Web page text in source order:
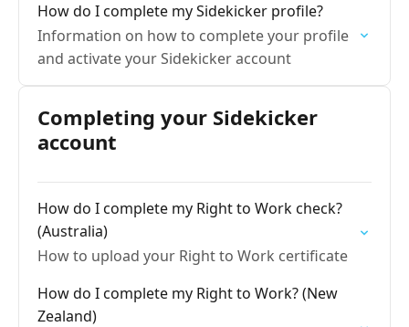
How do I complete my Sidekicker profile?
Information on how to complete your profile
and activate your Sidekicker account
Completing your Sidekicker
account
How do I complete my Right to Work check?
(Australia)
How to upload your Right to Work certificate
How do I complete my Right to Work? (New
Zealand)